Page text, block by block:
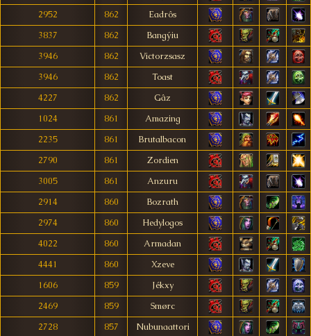
2952
862
Eadrôs
3837
862
Bangýiu
3946
862
Victorzsasz
3946
862
Toast
4227
862
Gâz
1024
861
Amazing
2235
861
Brutalbacon
2790
861
Zordien
3005
861
Anzuru
2914
860
Bozrath
2974
860
Hedylogos
4022
860
Armadan
4441
860
Xzeve
1606
859
Jékxy
2469
859
Smørc
2728
857
Nubunaattori